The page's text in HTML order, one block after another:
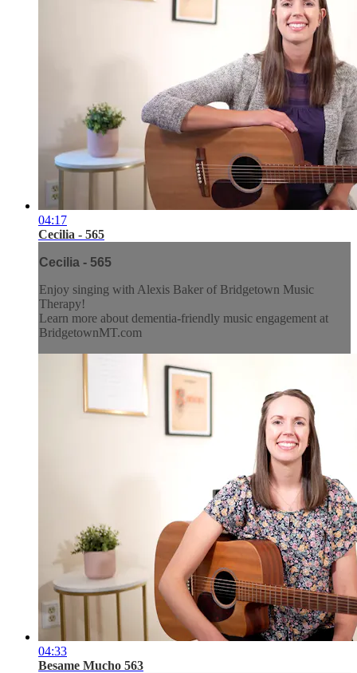
04:17
Cecilia - 565
Cecilia - 565
Enjoy singing with Alexis Baker of Bridgetown Music
Therapy!
Learn more about dementia-friendly music engagement at
BridgetownMT.com
04:33
Besame Mucho 563